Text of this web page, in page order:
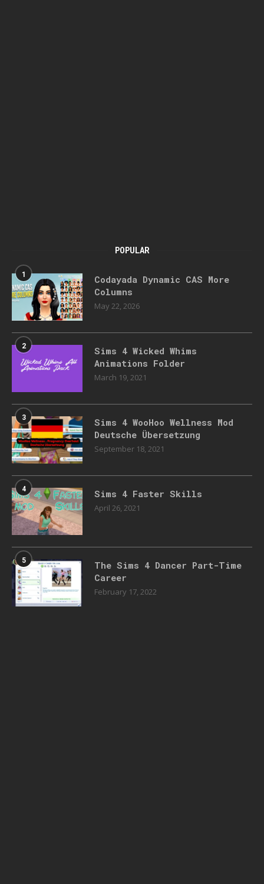
POPULAR
1
Codayada Dynamic CAS More
Columns
May 22, 2026
2
Sims 4 Wicked Whims
Animations Folder
March 19, 2021
3
Sims 4 WooHoo Wellness Mod
Deutsche Übersetzung
September 18, 2021
4 Sims 4 Faster Skills
April 26, 2021
5
The Sims 4 Dancer Part-Time
Career
February 17, 2022